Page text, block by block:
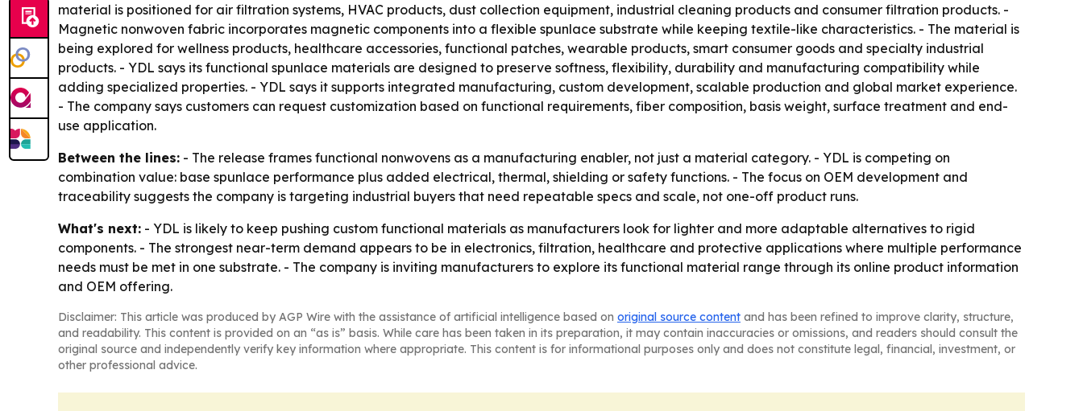
material is positioned for air filtration systems, HVAC products, dust collection equipment, industrial cleaning products and consumer filtration products. -
Magnetic nonwoven fabric incorporates magnetic components into a flexible spunlace substrate while keeping textile-like characteristics. - The material is
being explored for wellness products, healthcare accessories, functional patches, wearable products, smart consumer goods and specialty industrial
products. - YDL says its functional spunlace materials are designed to preserve softness, flexibility, durability and manufacturing compatibility while
adding specialized properties. - YDL says it supports integrated manufacturing, custom development, scalable production and global market experience.
- The company says customers can request customization based on functional requirements, fiber composition, basis weight, surface treatment and end-
use application.
Between the lines: - The release frames functional nonwovens as a manufacturing enabler, not just a material category. - YDL is competing on
combination value: base spunlace performance plus added electrical, thermal, shielding or safety functions. - The focus on OEM development and
traceability suggests the company is targeting industrial buyers that need repeatable specs and scale, not one-off product runs.
What's next: - YDL is likely to keep pushing custom functional materials as manufacturers look for lighter and more adaptable alternatives to rigid
components. - The strongest near-term demand appears to be in electronics, filtration, healthcare and protective applications where multiple performance
needs must be met in one substrate. - The company is inviting manufacturers to explore its functional material range through its online product information
and OEM offering.
Disclaimer: This article was produced by AGP Wire with the assistance of artificial intelligence based on original source content and has been refined to improve clarity, structure,
and readability. This content is provided on an “as is” basis. While care has been taken in its preparation, it may contain inaccuracies or omissions, and readers should consult the
original source and independently verify key information where appropriate. This content is for informational purposes only and does not constitute legal, financial, investment, or
other professional advice.